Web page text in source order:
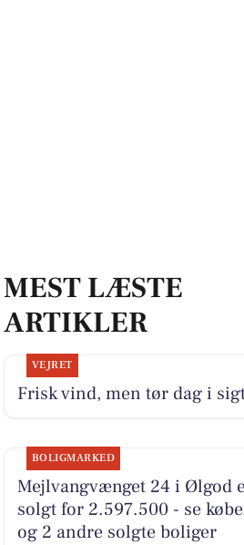
MEST LÆSTE
ARTIKLER
VEJRET
Frisk vind, men tør dag i
BOLIGMARKED
Mejlvangvænget 24 i Ølgod
solgt for 2.597.500 - se
og 2 andre solgte boliger